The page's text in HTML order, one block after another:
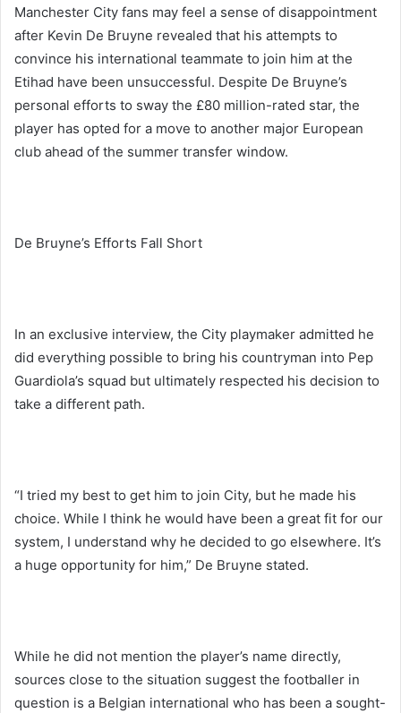
Manchester City fans may feel a sense of disappointment
after Kevin De Bruyne revealed that his attempts to
convince his international teammate to join him at the
Etihad have been unsuccessful. Despite De Bruyne’s
personal efforts to sway the £80 million-rated star, the
player has opted for a move to another major European
club ahead of the summer transfer window.
De Bruyne’s Efforts Fall Short
In an exclusive interview, the City playmaker admitted he
did everything possible to bring his countryman into Pep
Guardiola’s squad but ultimately respected his decision to
take a different path.
“I tried my best to get him to join City, but he made his
choice. While I think he would have been a great fit for our
system, I understand why he decided to go elsewhere. It’s
a huge opportunity for him,” De Bruyne stated.
While he did not mention the player’s name directly,
sources close to the situation suggest the footballer in
question is a Belgian international who has been a sought-